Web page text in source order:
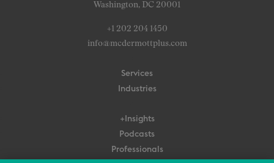
Washington, DC 20001
+1 202 204 1450
info@mcdermottplus.com
Services
Industries
+Insights
Podcasts
Professionals